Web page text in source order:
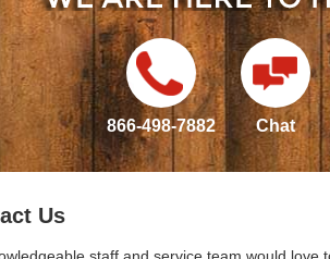
866-498-7882 Chat
Us